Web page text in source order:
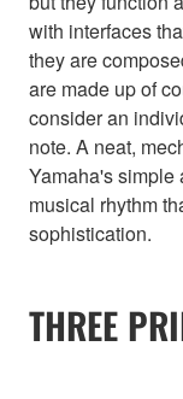
with interfaces
they are
are made up of
consider an
note. A neat,
Yamaha's simple
musical rhythm
sophistication.
THREE